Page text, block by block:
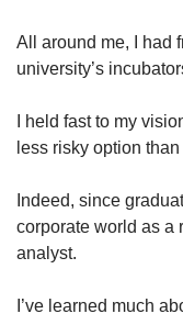
All around me, I had
university’s
I held fast to my
less risky option
Indeed, since
corporate world as a
analyst.
I’ve learned much